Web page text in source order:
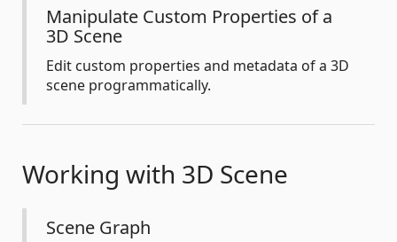
Manipulate Custom Properties of a
3D Scene
Edit custom properties and metadata of a 3D
scene programmatically.
Working with 3D Scene
Scene Graph